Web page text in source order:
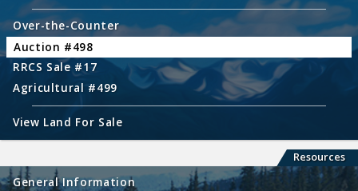
Over-the-Counter
Auction #498
RRCS Sale #17
Agricultural #499
View Land For Sale
Resources
General Information